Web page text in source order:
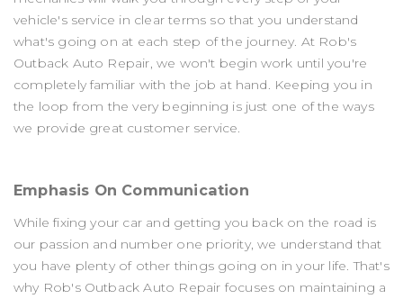
vehicle's service in clear terms so that you understand
what's going on at each step of the journey. At Rob's
Outback Auto Repair, we won't begin work until you're
completely familiar with the job at hand. Keeping you in
the loop from the very beginning is just one of the ways
we provide great customer service.
Emphasis On Communication
While fixing your car and getting you back on the road is
our passion and number one priority, we understand that
you have plenty of other things going on in your life. That's
why Rob's Outback Auto Repair focuses on maintaining a